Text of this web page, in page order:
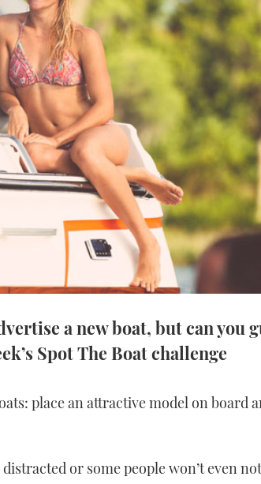
a new boat, but can you
Spot The Boat challenge
place an attractive model on board
or some people won’t even